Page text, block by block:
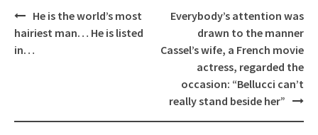
Post
navigation
He is the world’s most
hairiest man… He is listed
in…
Everybody’s attention was
drawn to the manner
Cassel’s wife, a French movie
actress, regarded the
occasion: “Bellucci can’t
really stand beside her”